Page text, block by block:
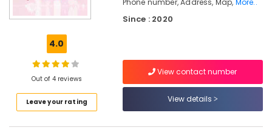
Parlours
For
Vellimadukunnu
Beauty
Bridal
in
Home,
Industrial
Equipments
Machinery
Agriculture
4.0
Out of 4 reviews
Leave your rating
Phone number, Address, Map, More..
Since : 2020
View contact number
View details